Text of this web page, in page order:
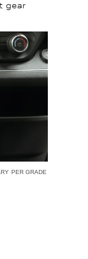
gear
PER GRADE